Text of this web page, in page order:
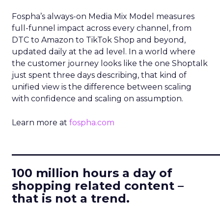
Fospha’s always-on Media Mix Model measures
full-funnel impact across every channel, from
DTC to Amazon to TikTok Shop and beyond,
updated daily at the ad level. In a world where
the customer journey looks like the one Shoptalk
just spent three days describing, that kind of
unified view is the difference between scaling
with confidence and scaling on assumption.
Learn more at fospha.com
100 million hours a day of
shopping related content –
that is not a trend.